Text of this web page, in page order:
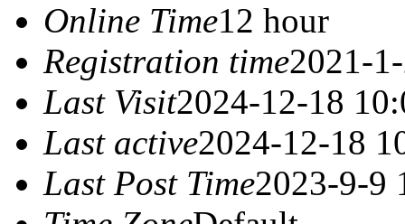
Online Time12 hour
Registration time2021-
Last Visit2024-12-18
Last active2024-12-18
Last Post Time2023-9-9